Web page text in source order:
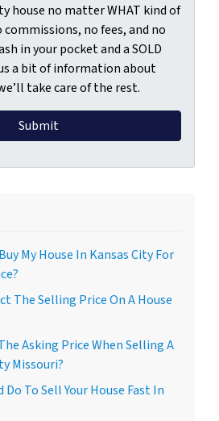
house no matter WHAT kind of
no fees, and no
in your pocket and a SOLD
a bit of information about
take care of the rest.
My House In Kansas City For
The Selling Price On A House
Asking Price When Selling A
Missouri?
Do To Sell Your House Fast In